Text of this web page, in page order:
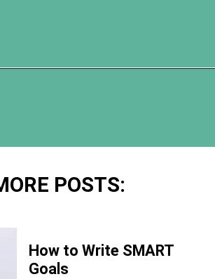
POSTS:
How to Write SMART
Goals